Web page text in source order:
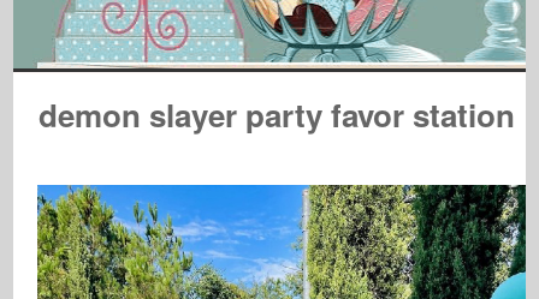
demon slayer party favor station